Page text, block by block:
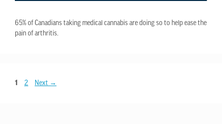
65% of Canadians taking medical cannabis are doing so to help ease the
pain of arthritis.
1 2 Next →